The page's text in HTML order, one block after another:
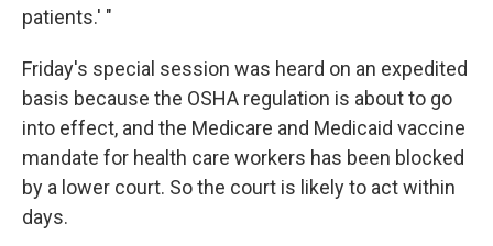
patients.' "
Friday's special session was heard on an expedited
basis because the OSHA regulation is about to go
into effect, and the Medicare and Medicaid vaccine
mandate for health care workers has been blocked
by a lower court. So the court is likely to act within
days.